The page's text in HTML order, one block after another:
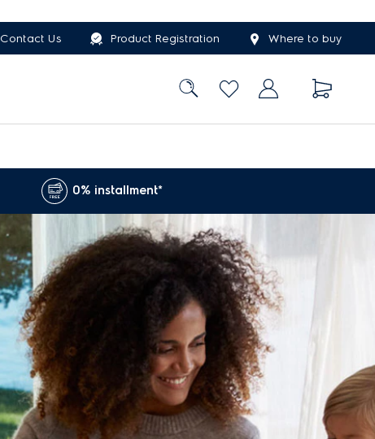
Contact Us Product Registration Where to buy
0% installment*